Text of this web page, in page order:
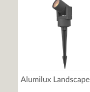
Alumilux Landscape